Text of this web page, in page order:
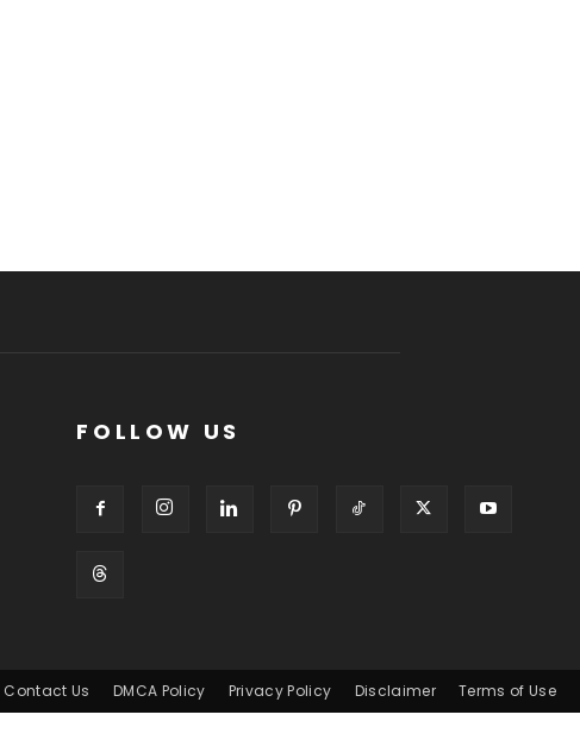
FOLLOW US
Contact Us DMCA Policy Privacy Policy Disclaimer Terms of Use